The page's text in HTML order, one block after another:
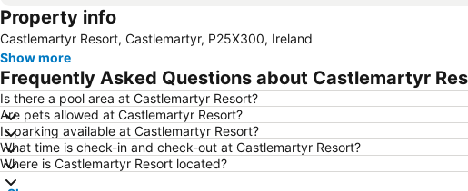
Property info
Castlemartyr Resort, Castlemartyr, P25X300, Ireland
Show more
Frequently Asked Questions about Castlemartyr
Is there a pool area at Castlemartyr Resort?
Are pets allowed at Castlemartyr Resort?
Is parking available at Castlemartyr Resort?
What time is check-in and check-out at Castlemartyr Resort?
Where is Castlemartyr Resort located?